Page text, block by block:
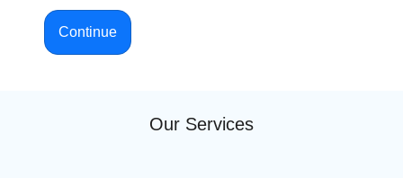
Continue
Our Services